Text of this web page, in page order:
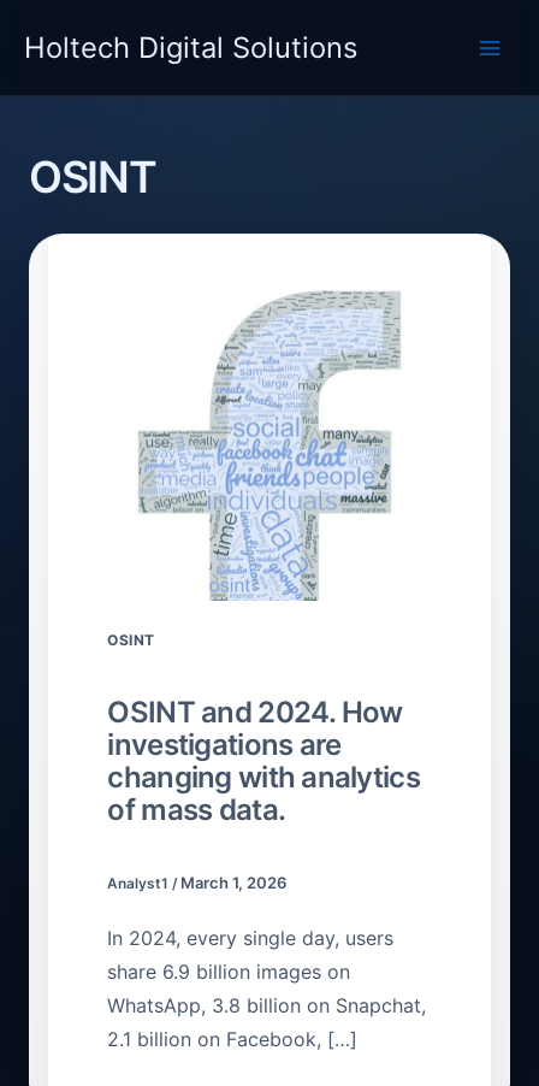
Holtech Digital Solutions
OSINT
OSINT
OSINT and 2024. How
investigations are
changing with analytics
of mass data.
Analyst1/ March 1, 2026
In 2024, every single day, users
share 6.9 billion images on
WhatsApp, 3.8 billion on Snapchat,
2.1 billion on Facebook, […]